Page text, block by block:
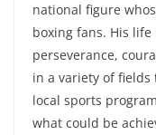
national figure
boxing fans. His
perseverance,
in a variety of fields
local sports
what could be